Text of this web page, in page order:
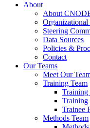
About
About
Organizational
Steering
Data Sources
Policies &
Contact
Our Teams
Meet Our
Training Team
Training
Training
Trainee
Methods Team